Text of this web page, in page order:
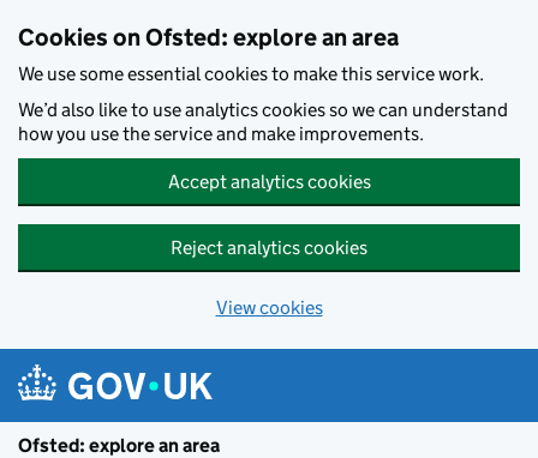
Cookies on Ofsted: explore an area
We use some essential cookies to make this service work.
We’d also like to use analytics cookies so we can understand
how you use the service and make improvements.
Accept analytics cookies
Reject analytics cookies
View cookies
Ofsted: explore an area